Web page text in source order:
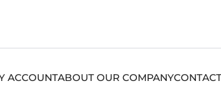
ACCOUNTABOUT OUR COMPANY